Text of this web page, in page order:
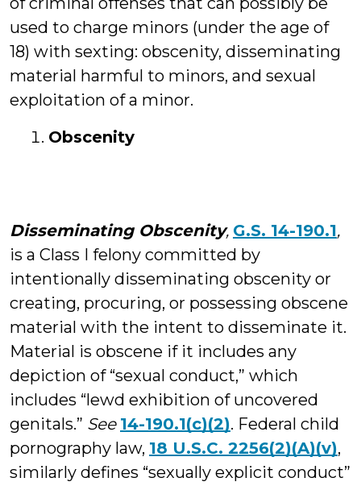
used to charge minors (under the age of
18) with sexting: obscenity, disseminating
material harmful to minors, and sexual
exploitation of a minor.
Obscenity
Disseminating Obscenity, G.S. 14-190.1,
is a Class I felony committed by
intentionally disseminating obscenity or
creating, procuring, or possessing obscene
material with the intent to disseminate it.
Material is obscene if it includes any
depiction of “sexual conduct,” which
includes “lewd exhibition of uncovered
genitals.” See 14-190.1(c)(2). Federal child
pornography law, 18 U.S.C. 2256(2)(A)(v),
similarly defines “sexually explicit conduct”